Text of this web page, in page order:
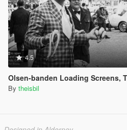
4.5
Olsen-banden Loading Screens, Theme, Ringtone
By theisbil